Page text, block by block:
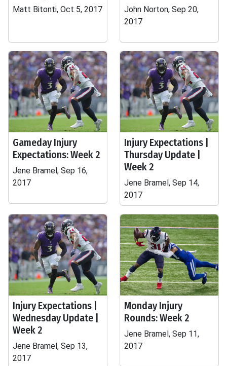
Matt Bitonti, Oct 5, 2017
John Norton, Sep 20,
2017
Gameday Injury
Expectations: Week 2
Jene Bramel, Sep 16,
2017
Injury Expectations |
Thursday Update |
Week 2
Jene Bramel, Sep 14,
2017
Injury Expectations |
Wednesday Update |
Week 2
Jene Bramel, Sep 13,
2017
Monday Injury
Rounds: Week 2
Jene Bramel, Sep 11,
2017